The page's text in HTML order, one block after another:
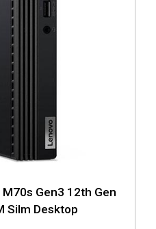
Gen3 12th Gen
Silm Desktop